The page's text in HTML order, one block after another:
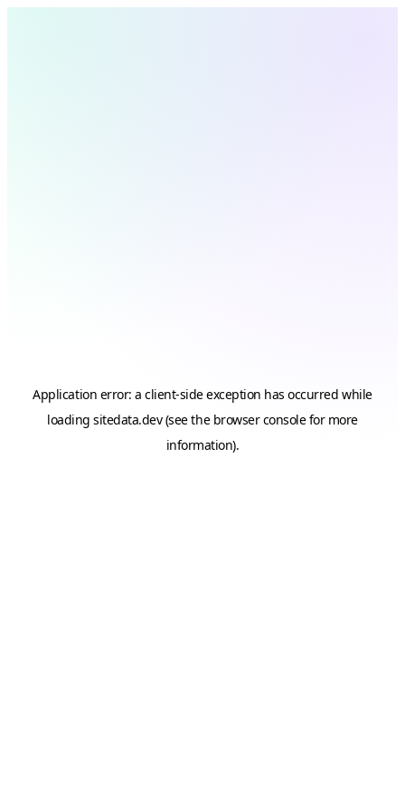
Application error: aclient-side exception has occurred while
loadingsitedata.dev(see the browser consolefor more
information).